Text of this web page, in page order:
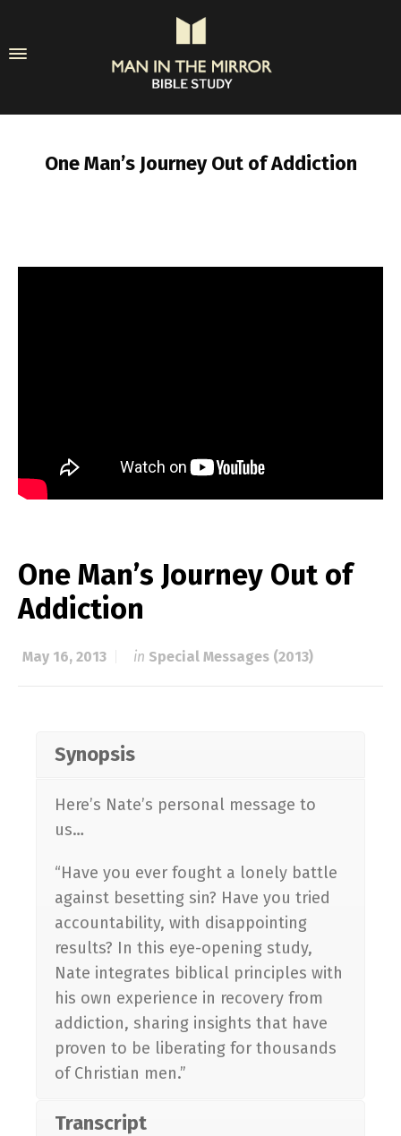
One Man’s Journey Out of Addiction
One Man’s Journey Out of
Addiction
May 16, 2013 in Special Messages (2013)
Synopsis
Here’s Nate’s personal message to
us…
“Have you ever fought a lonely battle
against besetting sin? Have you tried
accountability, with disappointing
results? In this eye-opening study,
Nate integrates biblical principles with
his own experience in recovery from
addiction, sharing insights that have
proven to be liberating for thousands
of Christian men.”
Transcript